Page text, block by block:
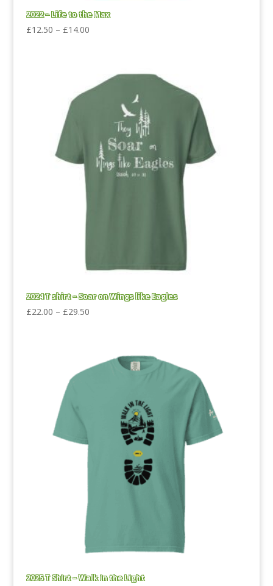
2022 – Life to the Max
£12.50 – £14.00Price
through
£14.00
2024 T shirt – Soar on Wings like Eagles
£22.00 – £29.50Price
£29.50
2025 T Shirt – Walk in the Light